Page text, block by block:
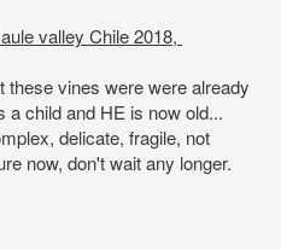
valley Chile 2018,
vines were were already
a child and HE is now old...
delicate, fragile, not
now, don't wait any longer.